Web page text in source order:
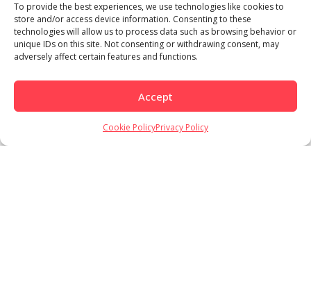
To provide the best experiences, we use technologies like cookies to
store and/or access device information. Consenting to these
technologies will allow us to process data such as browsing behavior or
unique IDs on this site. Not consenting or withdrawing consent, may
adversely affect certain features and functions.
Accept
Cookie PolicyPrivacy Policy
Follow on Instagram